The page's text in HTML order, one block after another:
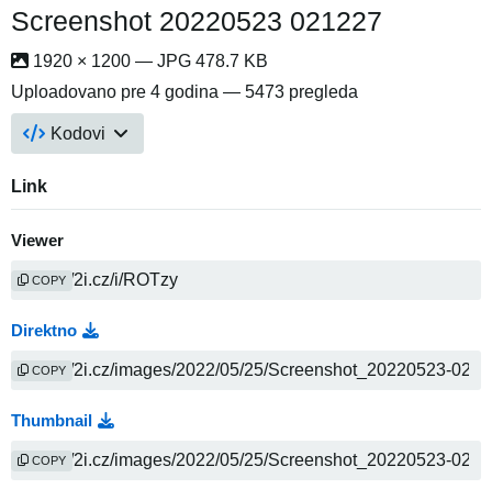
Screenshot 20220523 021227
1920 × 1200 — JPG 478.7 KB
Uploadovano pre 4 godina — 5473 pregleda
Kodovi
Link
Viewer
COPY
Direktno
COPY
Thumbnail
COPY